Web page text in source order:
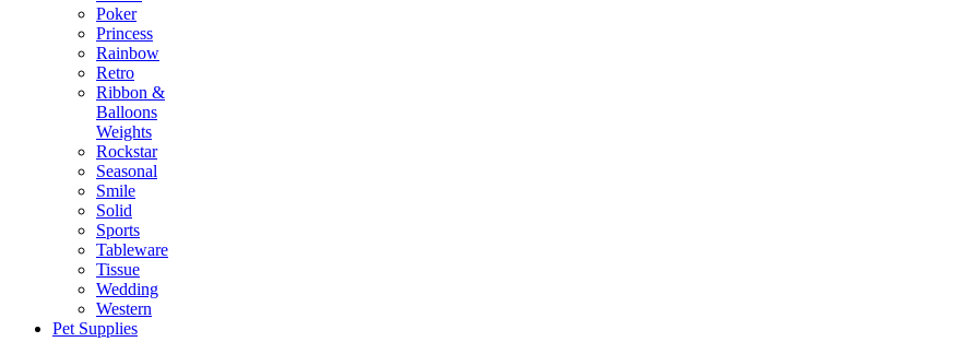
Poker
Princess
Rainbow
Retro
Ribbon &
Balloons
Weights
Rockstar
Seasonal
Smile
Solid
Sports
Tableware
Tissue
Wedding
Western
Pet Supplies